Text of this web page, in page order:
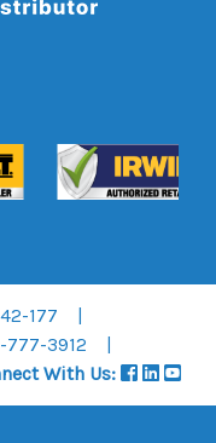
177
3912
With Us: